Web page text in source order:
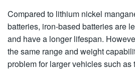
Compared to lithium nickel
batteries, iron-based batteries are
and have a longer lifespan.
the same range and weight
problem for larger vehicles such as